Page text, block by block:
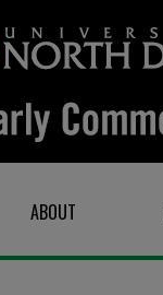
ABOUT